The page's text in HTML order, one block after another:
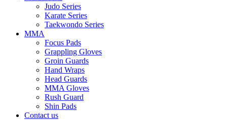
Judo Series
Karate Series
Taekwondo Series
MMA
Focus Pads
Grappling Gloves
Groin Guards
Hand Wraps
Head Guards
MMA Gloves
Rush Guard
Shin Pads
Contact us